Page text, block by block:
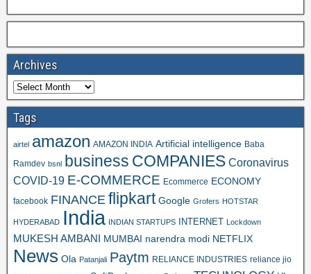
Archives
Tags
airtel amazon AMAZON INDIA Artificial intelligence Baba
Ramdev bsnl business COMPANIES Coronavirus
COVID-19 E-COMMERCE Ecommerce ECONOMY
facebook FINANCE flipkart Google Grofers HOTSTAR
HYDERABAD India INDIAN STARTUPS INTERNET Lockdown
MUKESH AMBANI MUMBAI narendra modi NETFLIX
News Ola Patanjali Paytm RELIANCE INDUSTRIES reliance jio